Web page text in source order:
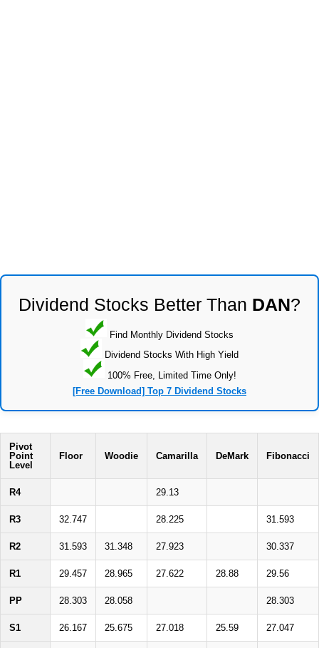
Dividend Stocks Better Than DAN?
Find Monthly Dividend Stocks
Dividend Stocks With High Yield
100% Free, Limited Time Only!
[Free Download] Top 7 Dividend Stocks
Pivot
Point
Level
Floor Woodie Camarilla DeMark Fibonacci
R4 29.13
R3 32.747 28.225 31.593
R2 31.593 31.348 27.923 30.337
R1 29.457 28.965 27.622 28.88 29.56
PP 28.303 28.058 28.303
S1 26.167 25.675 27.018 25.59 27.047